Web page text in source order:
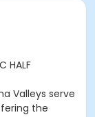
HALF
Valleys serve
the